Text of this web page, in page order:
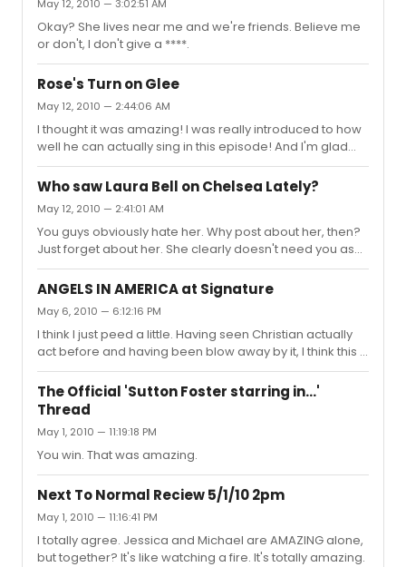
May 12, 2010 — 3:02:51 AM
Okay? She lives near me and we're friends. Believe me
or don't, I don't give a ****.
Rose's Turn on Glee
May 12, 2010 — 2:44:06 AM
I thought it was amazing! I was really introduced to how
well he can actually sing in this episode! And I'm glad
they finally stopped using auto-tune on Lea Michele for
the first part of the episode.
Who saw Laura Bell on Chelsea Lately?
May 12, 2010 — 2:41:01 AM
You guys obviously hate her. Why post about her, then?
Just forget about her. She clearly doesn't need you as
her fans judging by how successful she is. I'm not talking
about this thread alone. I'm talking about in the past
what you all have said about her. I thought the interview
was hilarious. She and Chelsea had great chemistry.
Maybe I'm biased because she's my friend, but
whatever. It hurts seeing these awful things said about
her.
ANGELS IN AMERICA at Signature
May 6, 2010 — 6:12:16 PM
I think I just peed a little. Having seen Christian actually
act before and having been blow away by it, I think this is
an INCREDIBLE casting choice! He is a brilliantly talented
performer and he has the ability to give Prior the things
he deserves! He won't be a copy of Justin K. nor will he
fall flat. I haven't seen an actor with his talent or his
acting abilities in a long time. He'll absolutely be able to
do this. I'm not particularly a huge fan of his but I saw him
in California when I ...
The Official 'Sutton Foster starring in...'
Thread
May 1, 2010 — 11:19:18 PM
You win. That was amazing.
Next To Normal Reciew 5/1/10 2pm
May 1, 2010 — 11:16:41 PM
I totally agree. Jessica and Michael are AMAZING alone,
but together? It's like watching a fire. It's totally amazing.